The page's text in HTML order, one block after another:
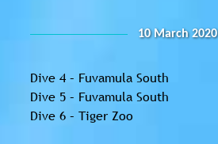
10 March 2020
Dive 4 – Fuvamula South
Dive 5 – Fuvamula South
Dive 6 – Tiger Zoo